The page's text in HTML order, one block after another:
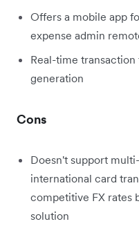
Offers a mobile app
expense admin
Real-time
generation
Cons
Doesn't support
international card
competitive FX rates
solution